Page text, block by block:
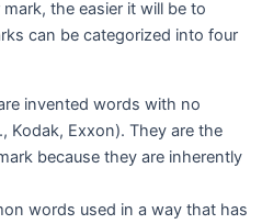
the easier it will be to
can be categorized into four
invented words with no
Kodak, Exxon). They are the
because they are inherently
words used in a way that has